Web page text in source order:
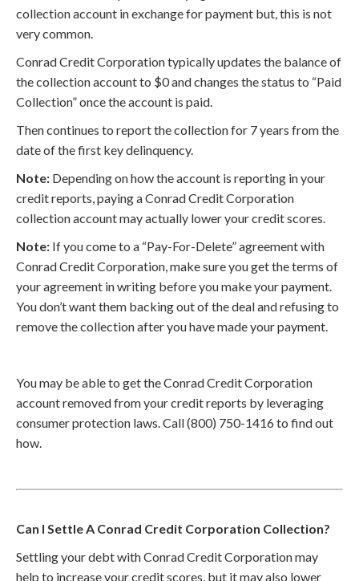
collection account in exchange for payment but, this is not
very common.
Conrad Credit Corporation typically updates the balance of
the collection account to $0 and changes the status to “Paid
Collection” once the account is paid.
Then continues to report the collection for 7 years from the
date of the first key delinquency.
Note: Depending on how the account is reporting in your
credit reports, paying a Conrad Credit Corporation
collection account may actually lower your credit scores.
Note: If you come to a “Pay-For-Delete” agreement with
Conrad Credit Corporation, make sure you get the terms of
your agreement in writing before you make your payment.
You don’t want them backing out of the deal and refusing to
remove the collection after you have made your payment.
You may be able to get the Conrad Credit Corporation
account removed from your credit reports by leveraging
consumer protection laws. Call (800) 750-1416 to find out
how.
Can I Settle A Conrad Credit Corporation Collection?
Settling your debt with Conrad Credit Corporation may
help to increase your credit scores, but it may also lower